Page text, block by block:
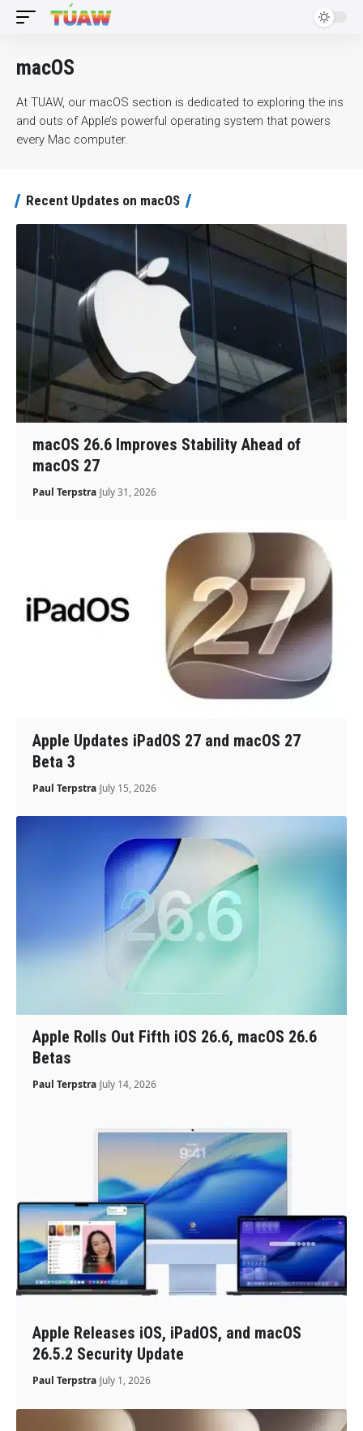
macOS
At TUAW, our macOS section is dedicated to exploring the ins
and outs of Apple’s powerful operating system that powers
every Mac computer.
Recent Updates on macOS
macOS 26.6 Improves Stability Ahead of
macOS 27
Paul Terpstra July 31, 2026
Apple Updates iPadOS 27 and macOS 27
Beta 3
Paul Terpstra July 15, 2026
Apple Rolls Out Fifth iOS 26.6, macOS 26.6
Betas
Paul Terpstra July 14, 2026
Apple Releases iOS, iPadOS, and macOS
26.5.2 Security Update
Paul Terpstra July 1, 2026